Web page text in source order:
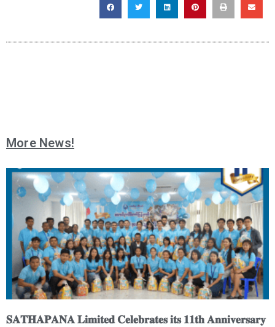
More News!
𝐒𝐀𝐓𝐇𝐀𝐏𝐀𝐍𝐀 𝐋𝐢𝐦𝐢𝐭𝐞𝐝 𝐂𝐞𝐥𝐞𝐛𝐫𝐚𝐭𝐞𝐬 𝐢𝐭𝐬 𝟏𝟏𝐭𝐡 𝐀𝐧𝐧𝐢𝐯𝐞𝐫𝐬𝐚𝐫𝐲